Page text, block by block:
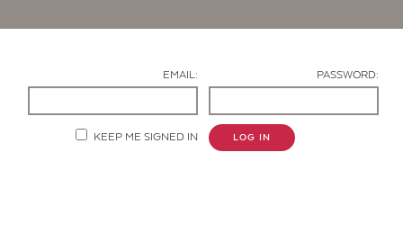
EMAIL: PASSWORD:
KEEP ME SIGNED IN LOG IN